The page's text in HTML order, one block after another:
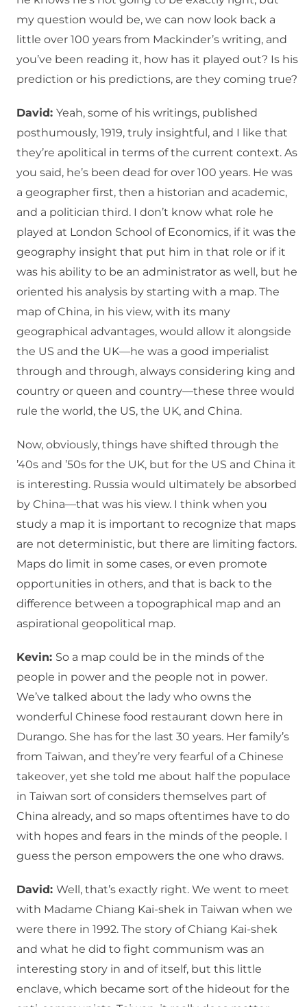
my question would be, we can now look back a
little over 100 years from Mackinder’s writing, and
you’ve been reading it, how has it played out? Is his
prediction or his predictions, are they coming true?
David: Yeah, some of his writings, published
posthumously, 1919, truly insightful, and I like that
they’re apolitical in terms of the current context. As
you said, he’s been dead for over 100 years. He was
a geographer first, then a historian and academic,
and a politician third. I don’t know what role he
played at London School of Economics, if it was the
geography insight that put him in that role or if it
was his ability to be an administrator as well, but he
oriented his analysis by starting with a map. The
map of China, in his view, with its many
geographical advantages, would allow it alongside
the US and the UK—he was a good imperialist
through and through, always considering king and
country or queen and country—these three would
rule the world, the US, the UK, and China.
Now, obviously, things have shifted through the
’40s and ’50s for the UK, but for the US and China it
is interesting. Russia would ultimately be absorbed
by China—that was his view. I think when you
study a map it is important to recognize that maps
are not deterministic, but there are limiting factors.
Maps do limit in some cases, or even promote
opportunities in others, and that is back to the
difference between a topographical map and an
aspirational geopolitical map.
Kevin: So a map could be in the minds of the
people in power and the people not in power.
We’ve talked about the lady who owns the
wonderful Chinese food restaurant down here in
Durango. She has for the last 30 years. Her family’s
from Taiwan, and they’re very fearful of a Chinese
takeover, yet she told me about half the populace
in Taiwan sort of considers themselves part of
China already, and so maps oftentimes have to do
with hopes and fears in the minds of the people. I
guess the person empowers the one who draws.
David: Well, that’s exactly right. We went to meet
with Madame Chiang Kai-shek in Taiwan when we
were there in 1992. The story of Chiang Kai-shek
and what he did to fight communism was an
interesting story in and of itself, but this little
enclave, which became sort of the hideout for the